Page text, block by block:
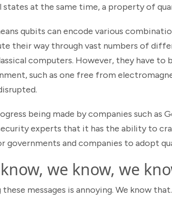
states at the same time, a property of
qubits can encode various
their way through vast numbers of
computers. However, they have to
such as one free from
being made by companies such as
experts that it has the ability to
governments and companies to adopt
we know, we
these messages is annoying. We know